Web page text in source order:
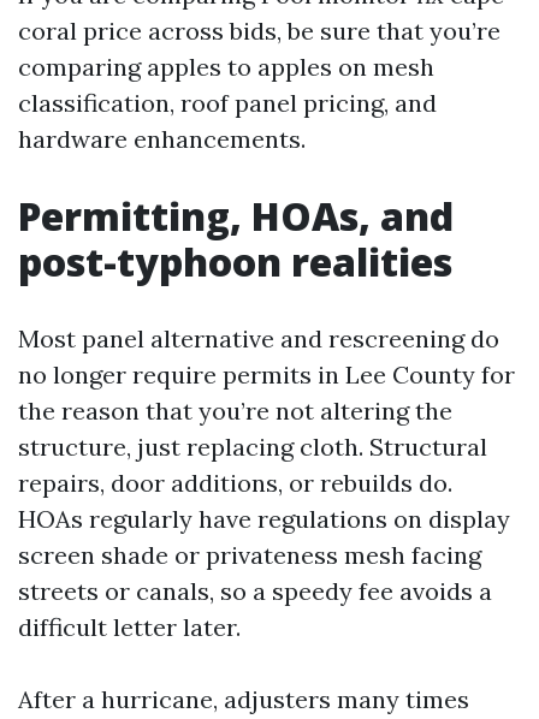
coral price across bids, be sure that you’re
comparing apples to apples on mesh
classification, roof panel pricing, and
hardware enhancements.
Permitting, HOAs, and
post-typhoon realities
Most panel alternative and rescreening do
no longer require permits in Lee County for
the reason that you’re not altering the
structure, just replacing cloth. Structural
repairs, door additions, or rebuilds do.
HOAs regularly have regulations on display
screen shade or privateness mesh facing
streets or canals, so a speedy fee avoids a
difficult letter later.
After a hurricane, adjusters many times